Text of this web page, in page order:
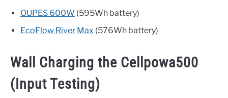
OUPES 600W (595Wh battery)
EcoFlow River Max (576Wh battery)
Wall Charging the Cellpowa500
(Input Testing)